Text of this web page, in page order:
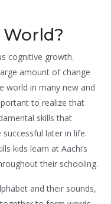
World?
cognitive growth.
amount of change
world in many new and
to realize that
skills that
later in life.
kids learn at Aachi’s
their schooling.
and their sounds,